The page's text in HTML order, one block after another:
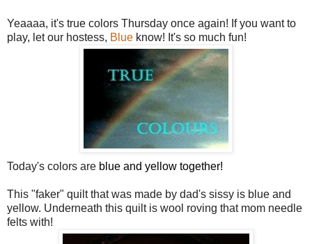
Yeaaaa, it's true colors Thursday once again! If you want to
play, let our hostess, Blue know! It's so much fun!
Today's colors are blue and yellow together!
This "faker" quilt that was made by dad's sissy is blue and
yellow. Underneath this quilt is wool roving that mom needle
felts with!